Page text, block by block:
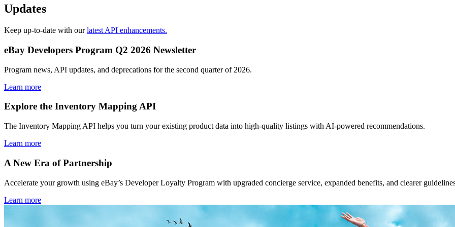
Updates
Keep up-to-date with ourlatest API enhancements.
eBay Developers Program Q2 2026 Newsletter
Program news, API updates, and deprecations for the second quarter of 2026.
Learn more
Explore the Inventory Mapping API
The Inventory Mapping API helps you turn your existing product data into high-quality listings with AI-powered recommendations.
Learn more
A New Era of Partnership
Accelerate your growth using eBay’s Developer Loyalty Program with upgraded concierge service, expanded benefits, and clearer
Learn more